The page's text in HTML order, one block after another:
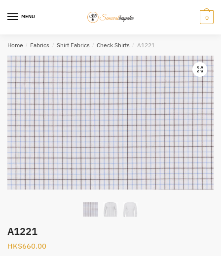
MENU 0
Home / Fabrics / Shirt Fabrics / Check Shirts / A1221
A1221
HK$660.00